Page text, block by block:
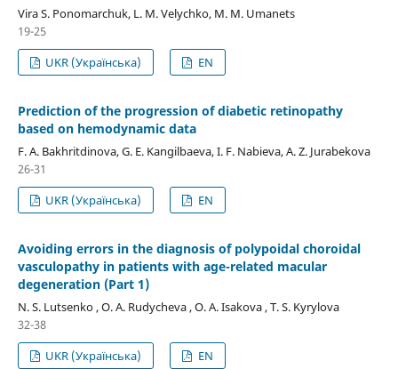
Vira S. Ponomarchuk, L. M. Velychko, M. M. Umanets
19-25
UKR (Українська)
EN
Prediction of the progression of diabetic retinopathy
based on hemodynamic data
F. A. Bakhritdinova, G. E. Kangilbaeva, I. F. Nabieva, A. Z. Jurabekova
26-31
UKR (Українська)
EN
Avoiding errors in the diagnosis of polypoidal choroidal
vasculopathy in patients with age-related macular
degeneration (Part 1)
N. S. Lutsenko , O. A. Rudycheva , O. A. Isakova , T. S. Kyrylova
32-38
UKR (Українська)
EN